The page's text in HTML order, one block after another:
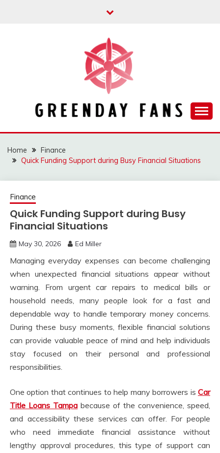
GREENDAY FANS
Home
Finance
Quick Funding Support during Busy Financial Situations
Finance
Quick Funding Support during Busy
Financial Situations
May 30, 2026 Ed Miller
Managing everyday expenses can become challenging
when unexpected financial situations appear without
warning. From urgent car repairs to medical bills or
household needs, many people look for a fast and
dependable way to handle temporary money concerns.
During these busy moments, flexible financial solutions
can provide valuable peace of mind and help individuals
stay focused on their personal and professional
responsibilities.
One option that continues to help many borrowers is Car
Title Loans Tampa because of the convenience, speed,
and accessibility these services can offer. For people
who need immediate financial assistance without
lengthy approval procedures, this type of support can